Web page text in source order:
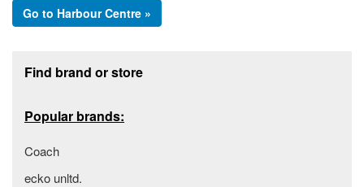
Go to Harbour Centre »
Find brand or store
Popular brands:
Coach
ecko unltd.